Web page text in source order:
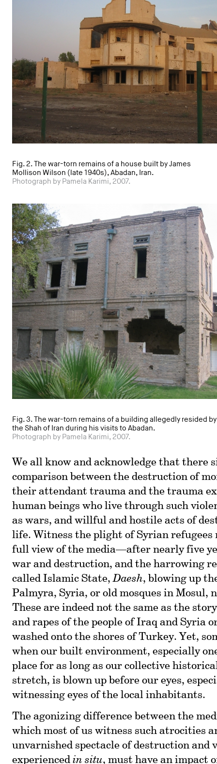
Fig. 2. The war-torn remains of a house built by James
Mollison Wilson (late 1940s), Abadan, Iran.
Photograph by Pamela Karimi, 2007.
Fig. 3. The war-torn remains of a building allegedly resided by
the Shah of Iran during his visits to Abadan.
Photograph by Pamela Karimi, 2007.
We all know and acknowledge that there
comparison between the destruction of
their attendant trauma and the trauma
human beings who live through such
as wars, and willful and hostile acts of
life. Witness the plight of Syrian refugees
full view of the media—after nearly five
war and destruction, and the harrowing
called Islamic State,Daesh, blowing up
Palmyra, Syria, or old mosques in Mosul,
These are indeed not the same as the
and rapes of the people of Iraq and Syria
washed onto the shores of Turkey. Yet,
when our built environment, especially
place for as long as our collective
stretch, is blown up before our eyes,
witnessing eyes of the local inhabitants.
The agonizing difference between the
which most of us witness such atrocities
unvarnished spectacle of destruction and
experienced in situ, must have an impact